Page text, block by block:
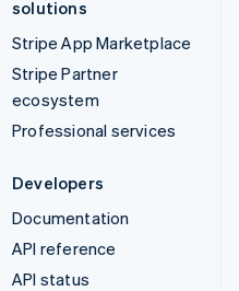
solutions
Stripe App Marketplace
Stripe Partner
ecosystem
Professional services
Developers
Documentation
API reference
API status